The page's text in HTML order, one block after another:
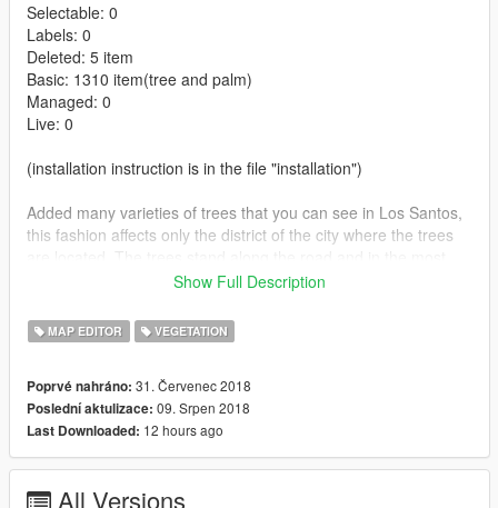
Selectable: 0
Labels: 0
Deleted: 5 item
Basic: 1310 item(tree and palm)
Managed: 0
Live: 0
(installation instruction is in the file "installation")
Added many varieties of trees that you can see in Los Santos,
this fashion affects only the district of the city where the trees
prominent places. In private areas trees are not worth saving
Also added is not a small number of palm trees that also grow.
1.1
-The necessary links to the Script Hook V,ScriptHook V.NET.
-More details written file "Installation".
-Folders renamed.
Show Full Description
MAP EDITOR VEGETATION
Poprvé nahráno: 31. Červenec 2018
Poslední aktulizace: 09. Srpen 2018
Last Downloaded: 12 hours ago
All Versions